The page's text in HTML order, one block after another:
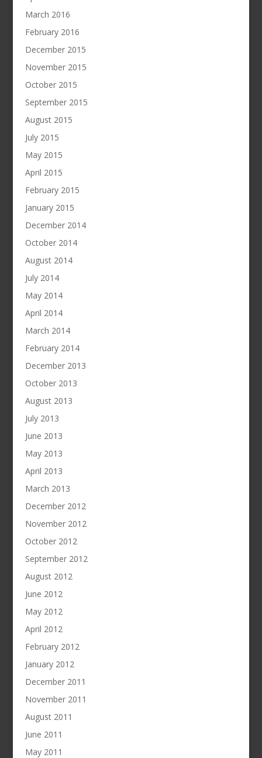
March 2016
February 2016
December 2015
November 2015
October 2015
September 2015
August 2015
July 2015
May 2015
April 2015
February 2015
January 2015
December 2014
October 2014
August 2014
July 2014
May 2014
April 2014
March 2014
February 2014
December 2013
October 2013
August 2013
July 2013
June 2013
May 2013
April 2013
March 2013
December 2012
November 2012
October 2012
September 2012
August 2012
June 2012
May 2012
April 2012
February 2012
January 2012
December 2011
November 2011
August 2011
June 2011
May 2011